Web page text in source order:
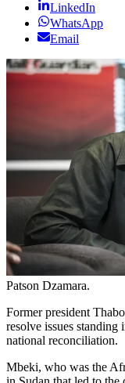
LinkedIn
WhatsApp
Email
Patson Dzamara.
Former president
resolve issues
national reconciliation.
Mbeki, who was the